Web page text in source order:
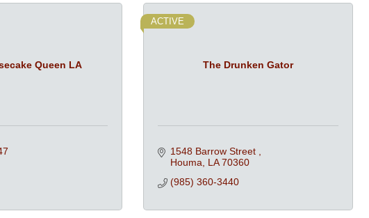
Queen LA The Drunken Gator
ACTIVE
1548 Barrow Street
Houma
LA 70360
(985) 360-3440